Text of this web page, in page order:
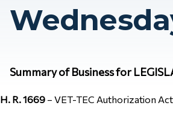
Summary of Business for
H. R. 1669 – VET-TEC Authorization Act